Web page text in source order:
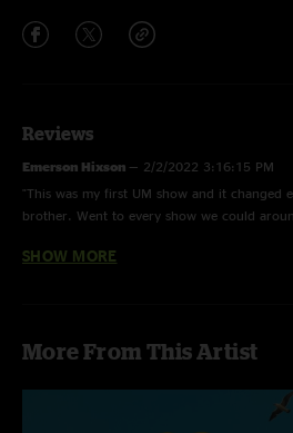
Reviews
Emerson Hixson — 2/2/2022 3:16:15 PM
"This was my first UM show and it changed
brother. Went to every show we could
chance to see. What a great show! \mm/"
few months before at Wanee fest, this was
the tone for the whole show. Layla brought
SHOW MORE
More From This Artist